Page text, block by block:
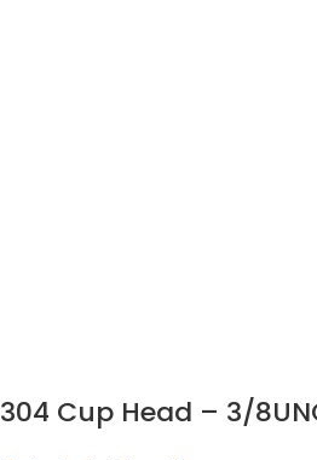
304 Cup Head – 3/